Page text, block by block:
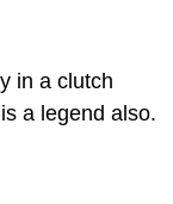
in a clutch
a legend also.